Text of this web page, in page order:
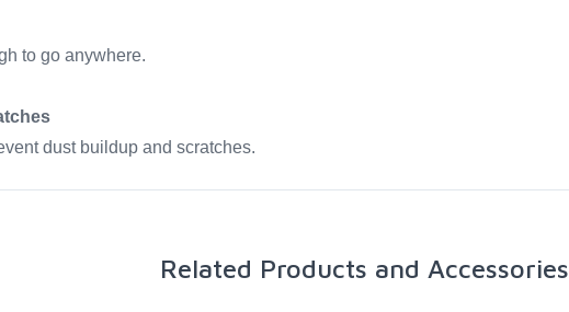
to go anywhere.
dust buildup and scratches.
Related Products and Accessories